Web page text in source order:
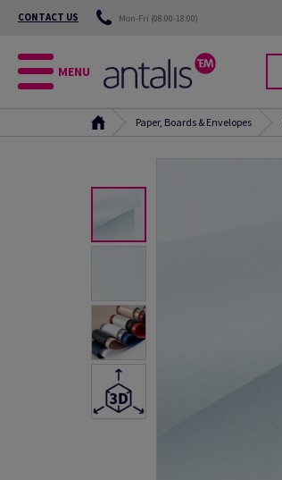
CONTACT US Mon-Fri (08:00-18:00)
MENU
Paper, Boards & Envelopes